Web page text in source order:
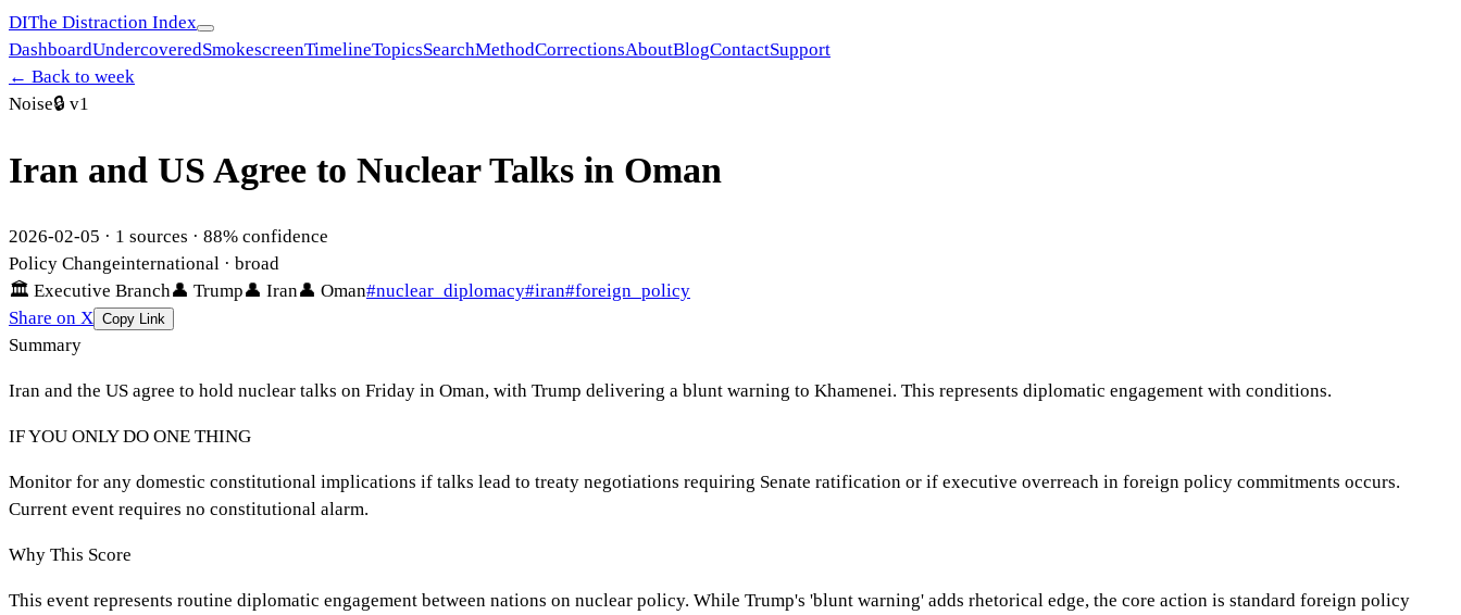
DIThe Distraction Index
DashboardUndercoveredSmokescreenTimelineTopicsSearchMethodCorrectionsAboutBlogContactSupport
← Back to week
Noise🔒 v1
Iran and US Agree to Nuclear Talks in Oman
2026-02-05 · 1 sources · 88% confidence
Policy Changeinternational · broad
🏛 Executive Branch👤 Trump👤 Iran👤 Oman#nuclear_diplomacy#iran#foreign_policy
Share on X Copy Link
Summary
Iran and the US agree to hold nuclear talks on Friday in Oman, with Trump delivering a blunt warning to Khamenei. This represents diplomatic engagement with conditions.
IF YOU ONLY DO ONE THING
Monitor for any domestic constitutional implications if talks lead to treaty negotiations requiring Senate ratification or if executive overreach in foreign policy commitments occurs.
Current event requires no constitutional alarm.
Why This Score
This event represents routine diplomatic engagement between nations on nuclear policy. While Trump's 'blunt warning' adds rhetorical edge, the core action is standard foreign policy